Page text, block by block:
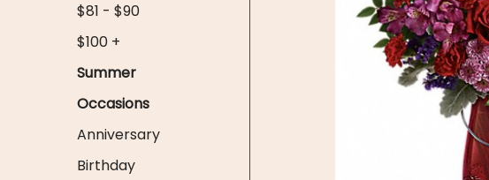
$81 - $90
$100 +
Summer
Occasions
Anniversary
Birthday